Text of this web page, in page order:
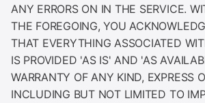
ANY ERRORS ON IN THE SERVICE.
THE FOREGOING, YOU
THAT EVERYTHING ASSOCIATED
IS PROVIDED 'AS IS' AND 'AS
WARRANTY OF ANY KIND, EXPRESS
INCLUDING BUT NOT LIMITED TO